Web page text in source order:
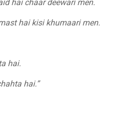
hai chaar deewari men.
hai kisi khumaari men.
hai.
hai.”